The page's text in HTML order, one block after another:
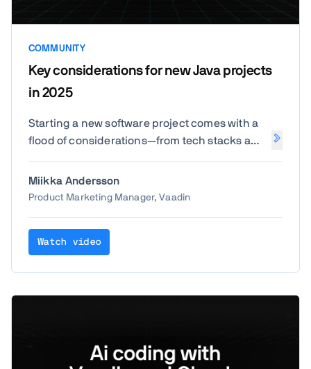
COMMUNITY
Key considerations for new Java projects
in 2025
Starting a new software project comes with a
flood of considerations—from tech stacks and
team structure to budgeting and beyond. And
for teams not starting from a clean slate,
modernization adds another layer of
professionals to understand how they're
approaching these choices today.
Miikka Andersson
Product Marketing Manager, Vaadin
Watch video